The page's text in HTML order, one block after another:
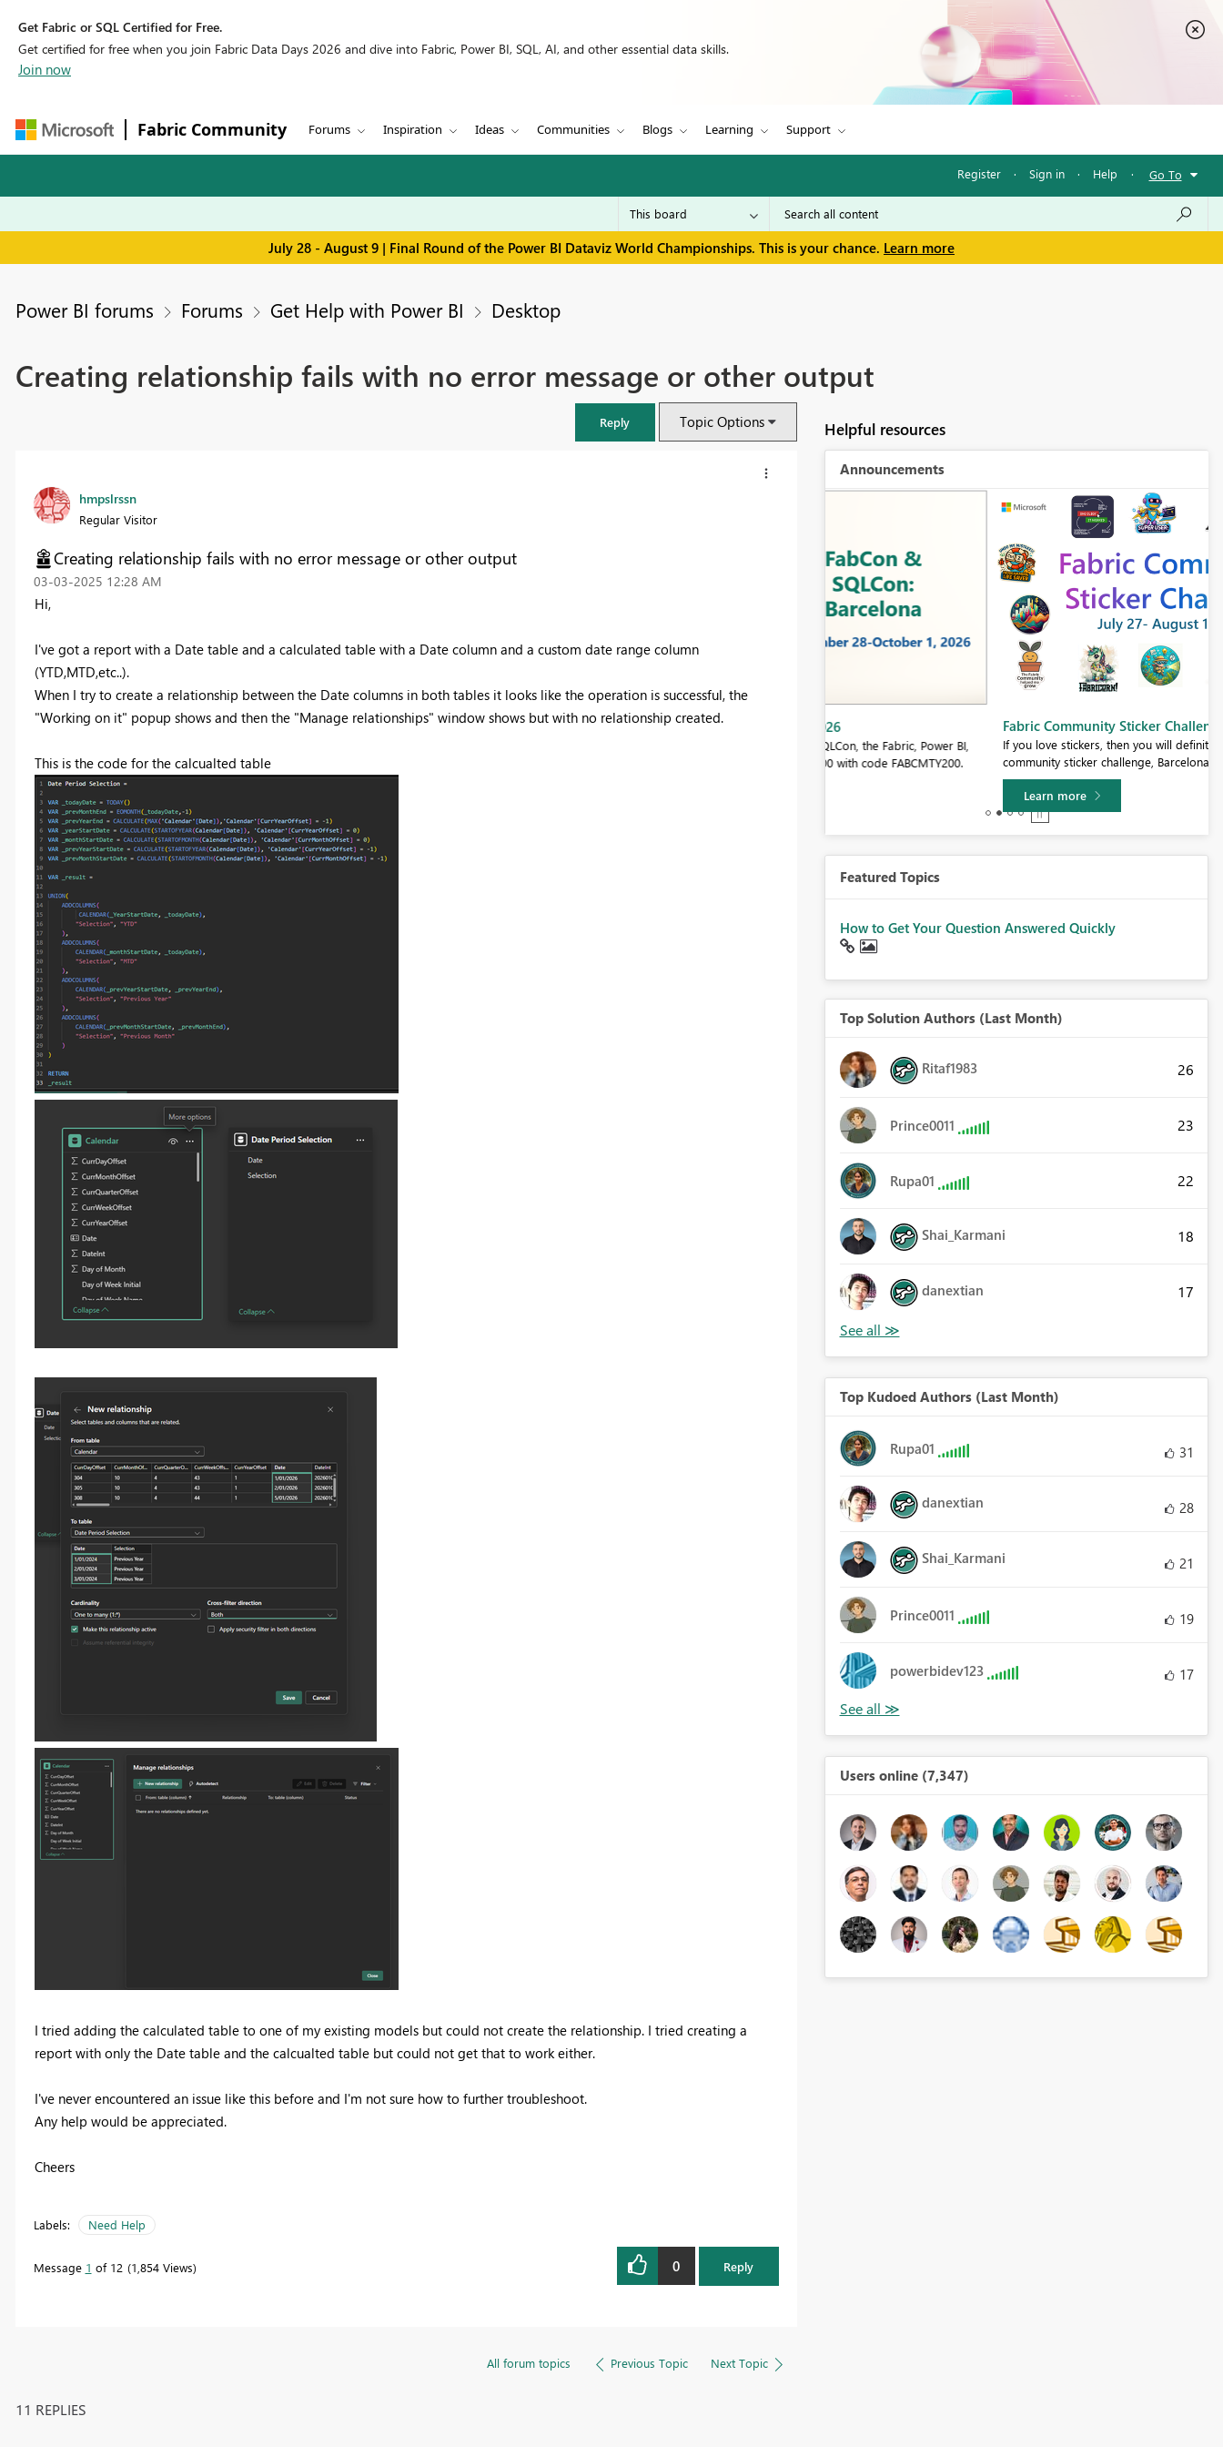
Get Fabric or SQL Certified for Free.
Get certified for free when you join Fabric Data Days 2026 and dive into Fabric, Power BI, SQL, AI, and other essential data skills.
Join now
Fabric Community Forums Inspiration Ideas Communities Blogs Learning Support
Register · Sign in · Help · Go To
July 28 - August 9 | Final Round of the Power BI Dataviz World Championships. This is your chance. Learn more
Power BI forums Forums Get Help with Power BI Desktop
Creating relationship fails with no error message or other output
Reply Topic Options
hmpslrssn
Regular Visitor
Creating relationship fails with no error message or other output
‎03-03-2025 12:28 AM
Hi,
I've got a report with a Date table and a calculated table with a Date column and a custom date range column
(YTD,MTD,etc..).
When I try to create a relationship between the Date columns in both tables it looks like the operation is successful, the
"Working on it" popup shows and then the "Manage relationships" window shows but with no relationship created.
This is the code for the calcualted table
I tried adding the calculated table to one of my existing models but could not create the relationship. I tried creating a
report with only the Date table and the calcualted table but could not get that to work either.
I've never encountered an issue like this before and I'm not sure how to further troubleshoot.
Any help would be appreciated.
Cheers
Labels: Need Help
Message 1 of 12 1,854 Views 0 Reply
All forum topics Previous Topic Next Topic
11 REPLIES
Helpful resources
Announcements
FabCon & SQLCon – Barcelona 2026 Fabric Community Sticker Challenge - Barcelona 2026
If you love stickers, then you will definitely want to check out our
community sticker challenge, Barcelona edition!
Featured Topics
How to Get Your Question Answered Quickly
Top Solution Authors (Last Month)
Ritaf1983 26
Prince0011 23
Rupa01 22
Shai_Karmani 18
danextian 17
Top Kudoed Authors (Last Month)
Rupa01 31
danextian 28
Shai_Karmani 21
Prince0011 19
powerbidev123 17
Users online (7,347)